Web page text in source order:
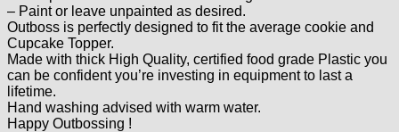
– Paint or leave unpainted as desired.
Outboss is perfectly designed to fit the average cookie and
Cupcake Topper.
Made with thick High Quality, certified food grade Plastic you
can be confident you’re investing in equipment to last a
lifetime.
Hand washing advised with warm water.
Happy Outbossing !